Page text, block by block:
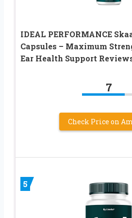
IDEAL PERFORMANCE
Capsules – Maximum
Ear Health Support
7
Check Price on
5